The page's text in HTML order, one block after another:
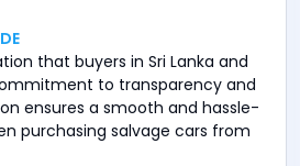
that buyers in Sri Lanka and
to transparency and
ensures a smooth and hassle-
purchasing salvage cars from